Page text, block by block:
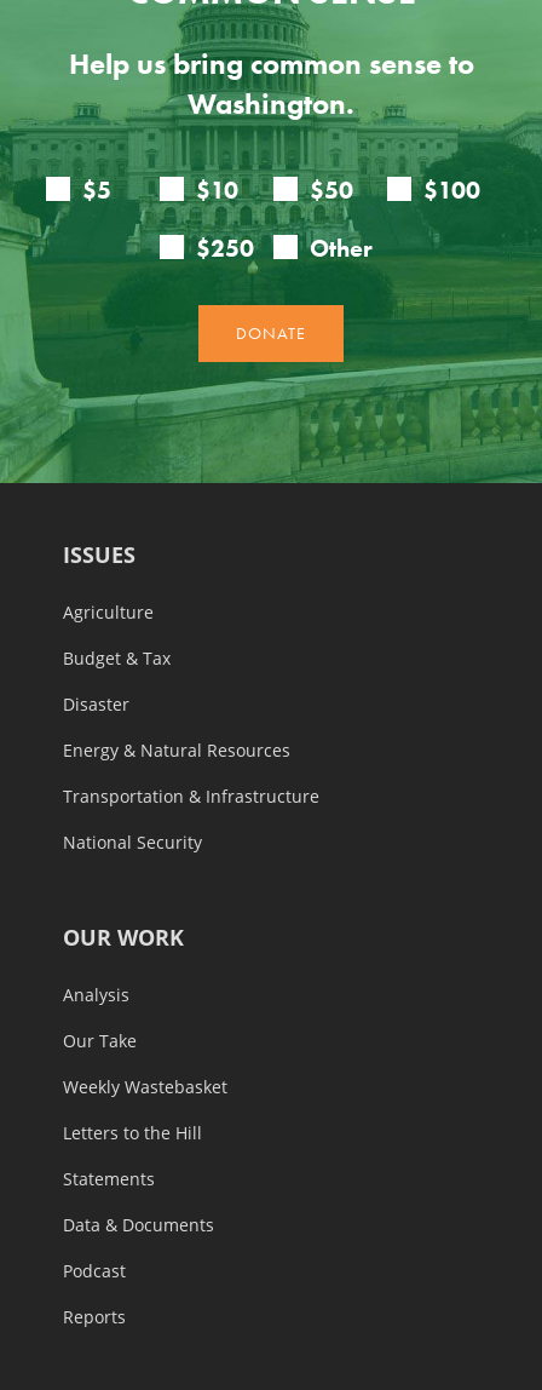
Help us bring common sense to
Washington.
ISSUES
Agriculture
Budget & Tax
Disaster
Energy & Natural Resources
Transportation & Infrastructure
National Security
OUR WORK
Analysis
Our Take
Weekly Wastebasket
Letters to the Hill
Statements
Data & Documents
Podcast
Reports